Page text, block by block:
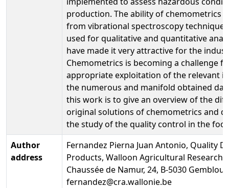
production. The ability of chemometrics
from vibrational spectroscopy
used for qualitative and quantitative
have made it very attractive for the
Chemometrics is becoming a challenge
appropriate exploitation of the relevant
the numerous and manifold obtained
this work is to give an overview of the
original solutions of chemometrics and
the study of the quality control in the
Author
address
Fernandez Pierna Juan Antonio, Quality
Products, Walloon Agricultural Research
Chaussée de Namur, 24, B-5030
fernandez@cra.wallonie.be